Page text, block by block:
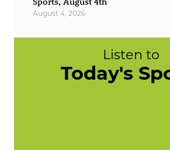
August 4, 2026
Listen to
Today's